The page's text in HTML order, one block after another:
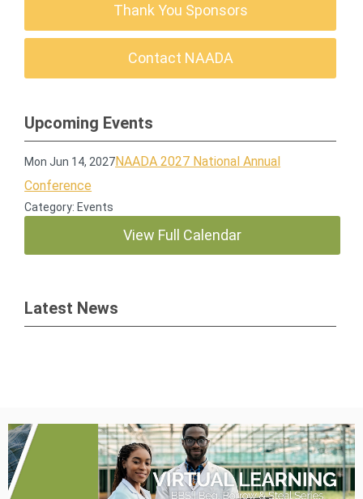
Thank You Sponsors
Contact NAADA
Upcoming Events
Mon Jun 14, 2027NAADA 2027 National Annual
Conference
Category: Events
View Full Calendar
Latest News